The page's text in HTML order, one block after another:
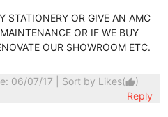
STATIONERY OR GIVE AN AMC
OR IF WE BUY
OUR SHOWROOM ETC.
06/07/17 | Sort by Likes(thumb_up)
Reply